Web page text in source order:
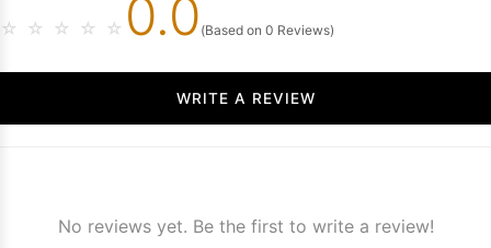
☆ ☆ ☆ ☆ ☆ 0.0 (Based on 0 Reviews)
WRITE A REVIEW
No reviews yet. Be the first to write a review!